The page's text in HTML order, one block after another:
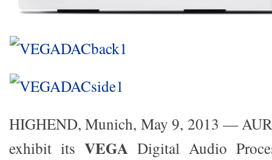
HIGHEND, Munich, May 9, 2013 —
exhibit its VEGA Digital Audio